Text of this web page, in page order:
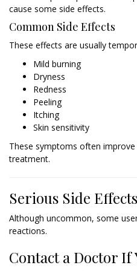
cause some side effects.
Common Side Effects
These effects are usually
Mild burning
Dryness
Redness
Peeling
Itching
Skin sensitivity
These symptoms often
treatment.
Serious Side Effects
Although uncommon, some
reactions.
Contact a Doctor If